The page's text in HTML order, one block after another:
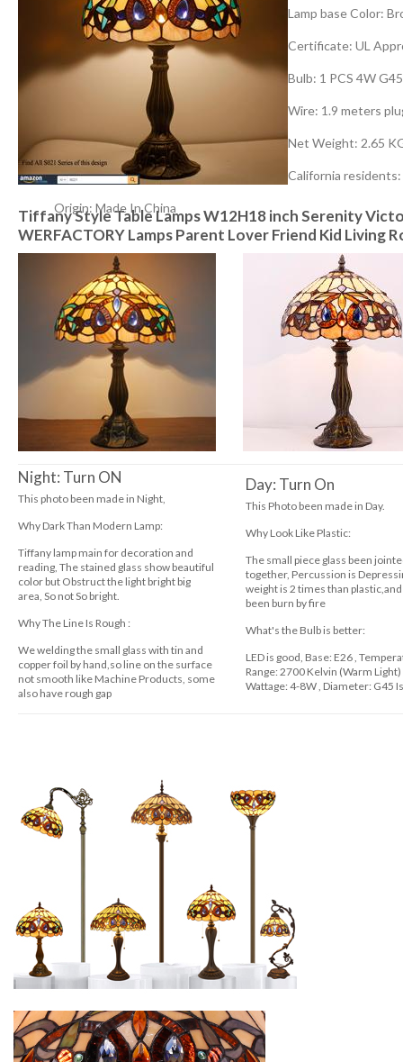
Lamp base Color:
Certificate: UL
Bulb: 1 PCS 4W
Wire: 1.9 meters
Net Weight: 2.65
California
Origin: Made In China
Tiffany Style Table Lamps W12H18 inch Serenity
WERFACTORY Lamps Parent Lover Friend Kid
Night: Turn ON
This photo been made in Night,
Why Dark Than Modern Lamp:
Tiffany lamp main for decoration and
reading, The stained glass show beautiful
color but Obstruct the light bright big
area, So not So bright.
Why The Line Is Rough :
We welding the small glass with tin and
copper foil by hand,so line on the surface
not smooth like Machine Products, some
also have rough gap
Day: Turn On
This Photo been made in Day.
Why Look Like Plastic:
The small piece glass been
together, Percussion is
weight is 2 times than
been burn by fire
What's the Bulb is better:
LED is good, Base: E26 ,
Range: 2700 Kelvin (Warm
Wattage: 4-8W , Diameter: G45